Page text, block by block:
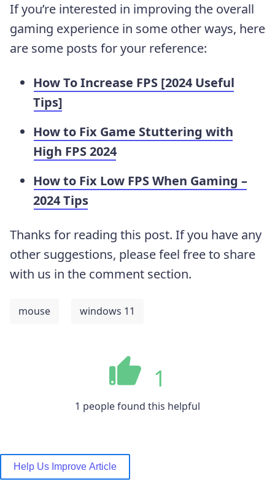
If you’re interested in improving the overall
gaming experience in some other ways, here
are some posts for your reference:
How To Increase FPS [2024 Useful
Tips]
How to Fix Game Stuttering with
High FPS 2024
How to Fix Low FPS When Gaming –
2024 Tips
Thanks for reading this post. If you have any
other suggestions, please feel free to share
with us in the comment section.
mouse windows 11
1
1 people found this helpful
Help Us Improve Article